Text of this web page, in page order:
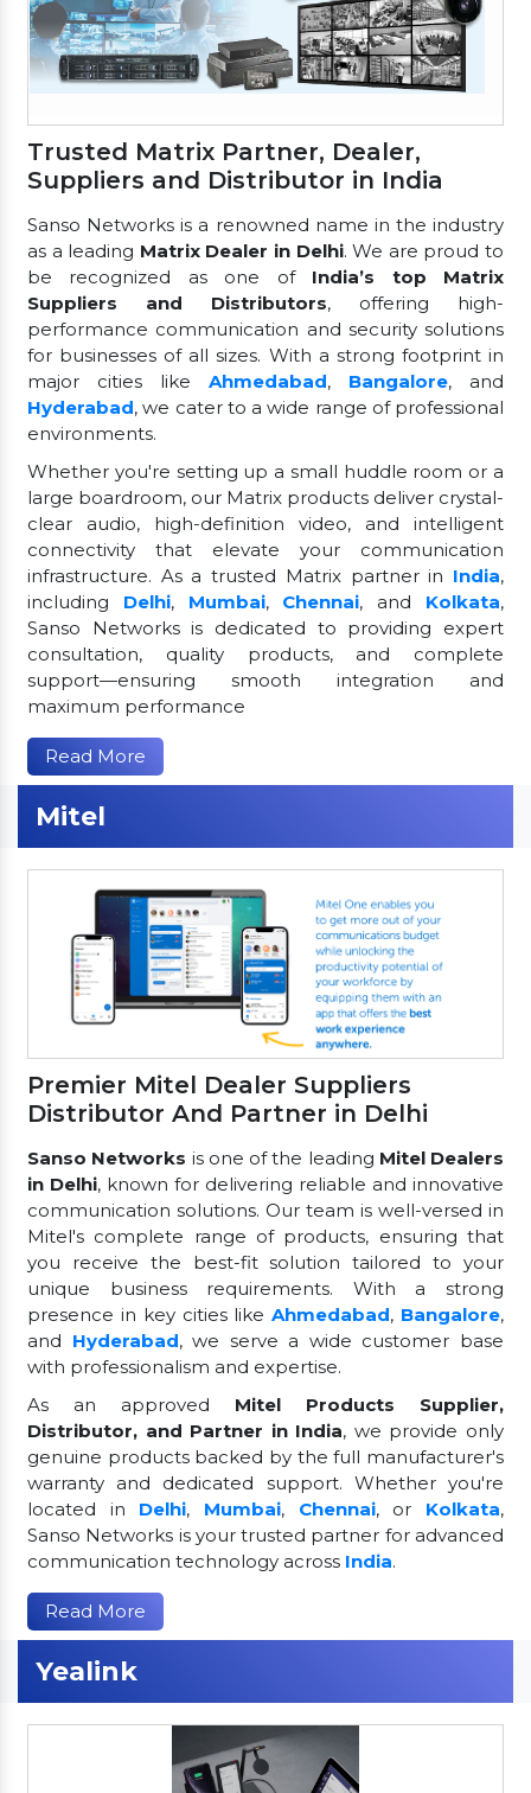
Trusted Matrix Partner, Dealer,
Suppliers and Distributor in India
Sanso Networks is a renowned name in the industry
as a leading Matrix Dealer in Delhi. We are proud to
be recognized as one of India’s top Matrix
Suppliers and Distributors, offering high-
performance communication and security solutions
for businesses of all sizes. With a strong footprint in
major cities like Ahmedabad, Bangalore, and
Hyderabad, we cater to a wide range of professional
environments.
Whether you're setting up a small huddle room or a
large boardroom, our Matrix products deliver crystal-
clear audio, high-definition video, and intelligent
connectivity that elevate your communication
infrastructure. As a trusted Matrix partner in India,
including Delhi, Mumbai, Chennai, and Kolkata,
Sanso Networks is dedicated to providing expert
consultation, quality products, and complete
support—ensuring smooth integration and
maximum performance
Read More
Mitel
Premier Mitel Dealer Suppliers
Distributor And Partner in Delhi
Sanso Networks is one of the leading Mitel Dealers
in Delhi, known for delivering reliable and innovative
communication solutions. Our team is well-versed in
Mitel's complete range of products, ensuring that
you receive the best-fit solution tailored to your
unique business requirements. With a strong
presence in key cities likeAhmedabad, Bangalore,
and Hyderabad, we serve a wide customer base
with professionalism and expertise.
As an approved Mitel Products Supplier,
Distributor, and Partner in India, we provide only
genuine products backed by the full manufacturer's
warranty and dedicated support. Whether you're
located in Delhi, Mumbai, Chennai, or Kolkata,
Sanso Networks is your trusted partner for advanced
communication technology across India.
Read More
Yealink